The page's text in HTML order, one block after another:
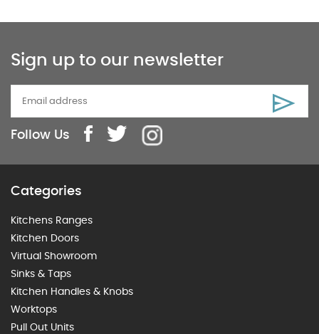
Sign up to our newsletter
Follow Us
Categories
Kitchens Ranges
Kitchen Doors
Virtual Showroom
Sinks & Taps
Kitchen Handles & Knobs
Worktops
Pull Out Units